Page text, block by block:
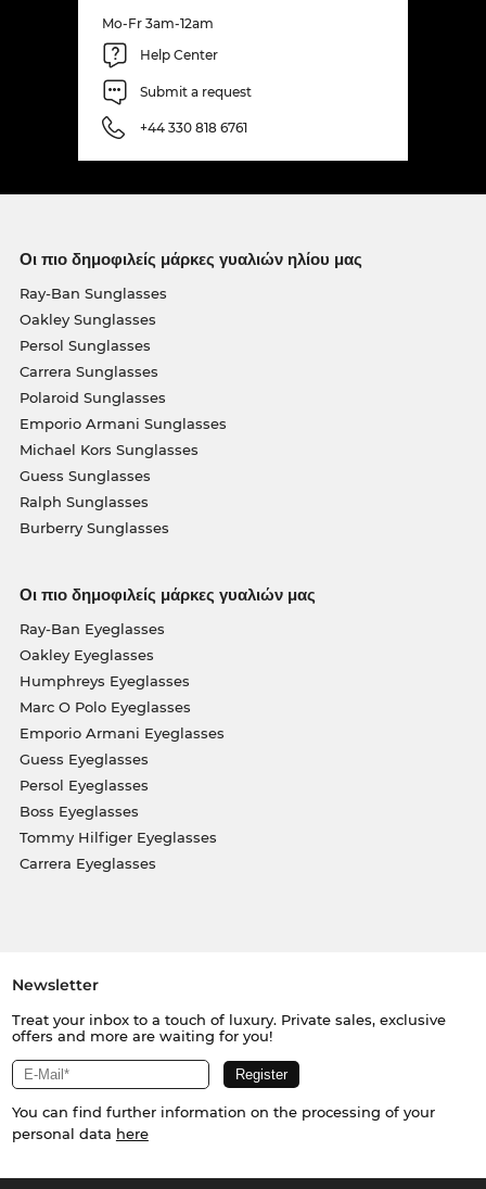
Mo-Fr 3am-12am
Help Center
Submit a request
+44 330 818 6761
Οι πιο δημοφιλείς μάρκες γυαλιών ηλίου μας
Ray-Ban Sunglasses
Oakley Sunglasses
Persol Sunglasses
Carrera Sunglasses
Polaroid Sunglasses
Emporio Armani Sunglasses
Michael Kors Sunglasses
Guess Sunglasses
Ralph Sunglasses
Burberry Sunglasses
Οι πιο δημοφιλείς μάρκες γυαλιών μας
Ray-Ban Eyeglasses
Oakley Eyeglasses
Humphreys Eyeglasses
Marc O Polo Eyeglasses
Emporio Armani Eyeglasses
Guess Eyeglasses
Persol Eyeglasses
Boss Eyeglasses
Tommy Hilfiger Eyeglasses
Carrera Eyeglasses
Newsletter
Treat your inbox to a touch of luxury. Private sales, exclusive
offers and more are waiting for you!
You can find further information on the processing of your
personal data here